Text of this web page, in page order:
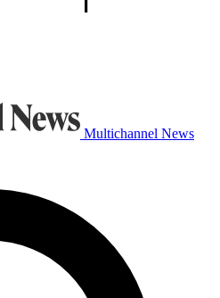
Multichannel News